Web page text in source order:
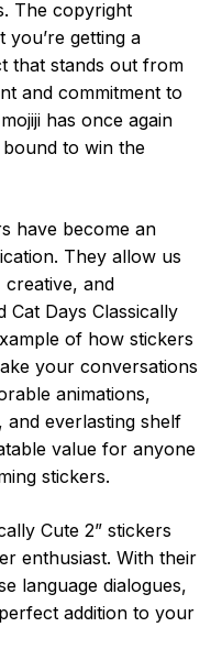
The copyright
you’re getting a
that stands out from
and commitment to
has once again
bound to win the
have become an
They allow us
and
Cat Days Classically
of how stickers
your conversations
animations,
and everlasting shelf
value for anyone
stickers.
Cute 2” stickers
enthusiast. With their
language dialogues,
addition to your